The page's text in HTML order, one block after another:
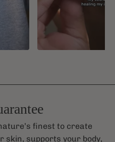
finest to create
skin, supports your body,